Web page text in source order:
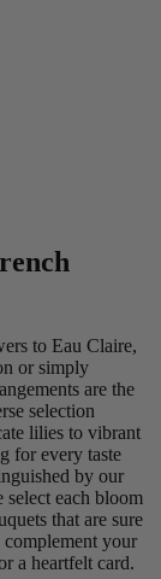
to Eau Claire,
or simply
are the
selection
lilies to vibrant
for every taste
by our
each bloom
that are sure
your
a heartfelt card.